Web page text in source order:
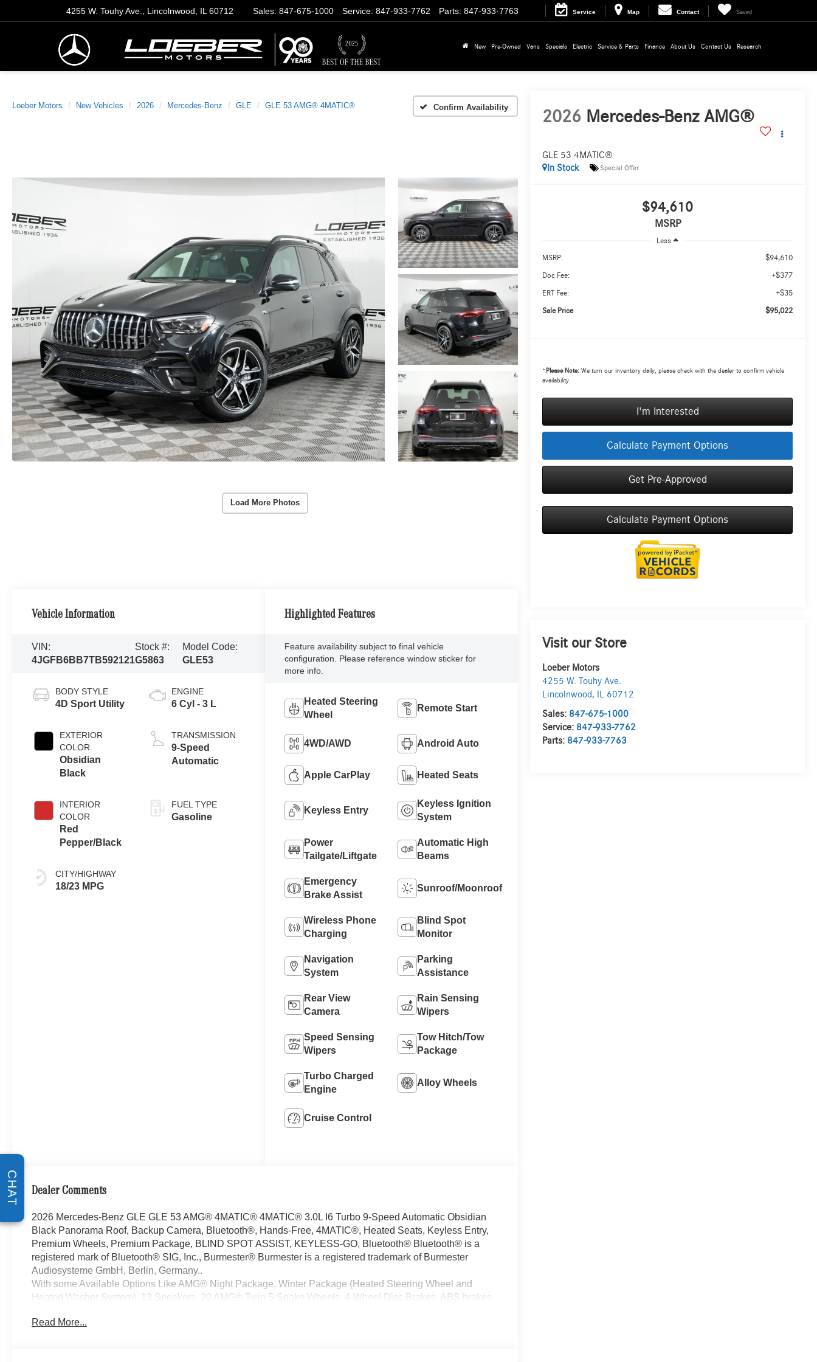
4255 W. Touhy Ave., Lincolnwood, IL 60712 Parts: 847-933-7763
Service: 847-933-7762
Sales: 847-675-1000 Service Map Contact Saved
New Pre-Owned Vans Specials Electric Service & Parts Finance About Us Contact Us Research
Loeber Motors New Vehicles 2026 Mercedes-Benz GLE GLE 53 AMG® 4MATIC® Confirm Availability
Load More Photos
2026 Mercedes-Benz AMG®
GLE 53 4MATIC®
In Stock
Special Offer
$94,610
MSRP
Less
MSRP: $94,610
Doc Fee: +$377
ERT Fee: +$35
Sale Price $95,022
* Please Note: We turn our inventory daily, please check with the dealer to confirm vehicle
availability.
I'm Interested
Calculate Payment Options
Get Pre-Approved
Calculate Payment Options
Visit our Store
Loeber Motors
4255 W. Touhy Ave.
Lincolnwood,
60712
Sales: 847-675-1000
Service: 847-933-7762
Parts: 847-933-7763
Vehicle Information
VIN:
4JGFB6BB7TB592121
Stock #:
G5863
Model Code:
GLE53
BODY STYLE
4D Sport Utility
EXTERIOR
COLOR
Obsidian
Black
INTERIOR
COLOR
Red
Pepper/Black
CITY/HIGHWAY
18/23 MPG
ENGINE
6 Cyl - 3 L
TRANSMISSION
9-Speed
Automatic
FUEL TYPE
Gasoline
Highlighted Features
Feature availability subject to final vehicle
configuration. Please reference window sticker for
more info.
Heated Steering
Wheel
Remote Start
4WD/AWD Android Auto
Apple CarPlay Heated Seats
Keyless Entry
Keyless Ignition
System
Power
Tailgate/Liftgate
Automatic High
Beams
Emergency
Brake Assist
Sunroof/Moonroof
Wireless Phone
Charging
Blind Spot
Monitor
Navigation
System
Parking
Assistance
Rear View
Camera
Rain Sensing
Wipers
Speed Sensing
Wipers
Tow Hitch/Tow
Package
Turbo Charged
Engine
Alloy Wheels
Cruise Control
Dealer Comments
2026 Mercedes-Benz GLE GLE 53 AMG® 4MATIC® 4MATIC® 3.0L I6 Turbo 9-Speed Automatic Obsidian
Black Panorama Roof, Backup Camera, Bluetooth®, Hands-Free, 4MATIC®, Heated Seats, Keyless Entry,
Premium Wheels, Premium Package, BLIND SPOT ASSIST, KEYLESS-GO, Bluetooth® Bluetooth® is a
registered mark of Bluetooth® SIG, Inc., Burmester® Burmester is a registered trademark of Burmester
Audiosysteme GmbH, Berlin, Germany..
With some Available Options Like AMG® Night Package, Winter Package (Heated Steering Wheel and
Heated Washer System), 13 Speakers, 20 AMG® Twin 5-Spoke Wheels, 4-Wheel Disc Brakes, ABS brakes,
restraints, Apple CarPlay®/Android Auto®, Auto High-beam Headlights, Auto tilt-away steering wheel, Auto-
Read More...
CHAT